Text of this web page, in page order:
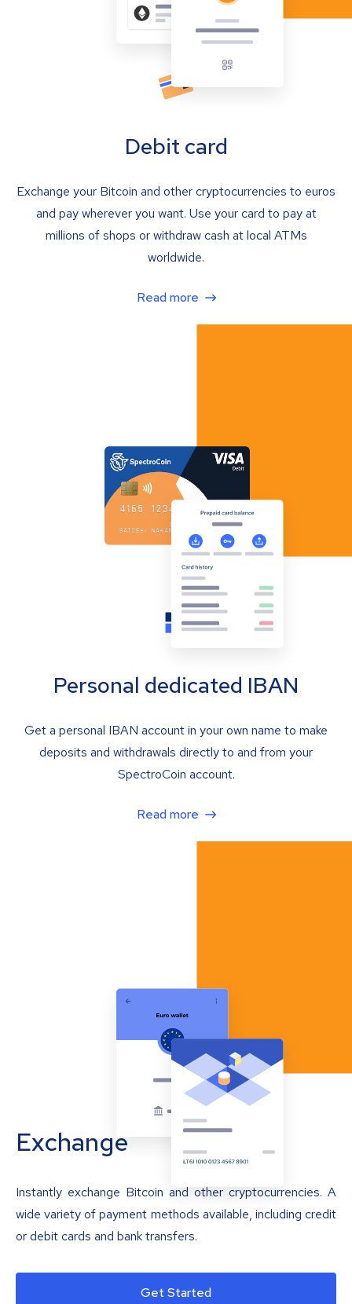
Debit card
Exchange your Bitcoin and other cryptocurrencies to euros
and pay wherever you want. Use your card to pay at
millions of shops or withdraw cash at local ATMs
worldwide.
Read more
Personal dedicated IBAN
Get a personal IBAN account in your own name to make
deposits and withdrawals directly to and from your
SpectroCoin account.
Read more
Exchange
Instantly exchange Bitcoin and other cryptocurrencies. A
wide variety of payment methods available, including credit
or debit cards and bank transfers.
Get Started